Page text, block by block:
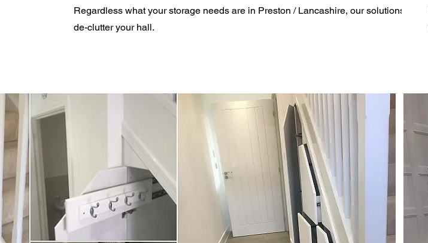
Regardless what your storage needs are in Preston / Lancashire, our solutions will
de-clutter your hall.